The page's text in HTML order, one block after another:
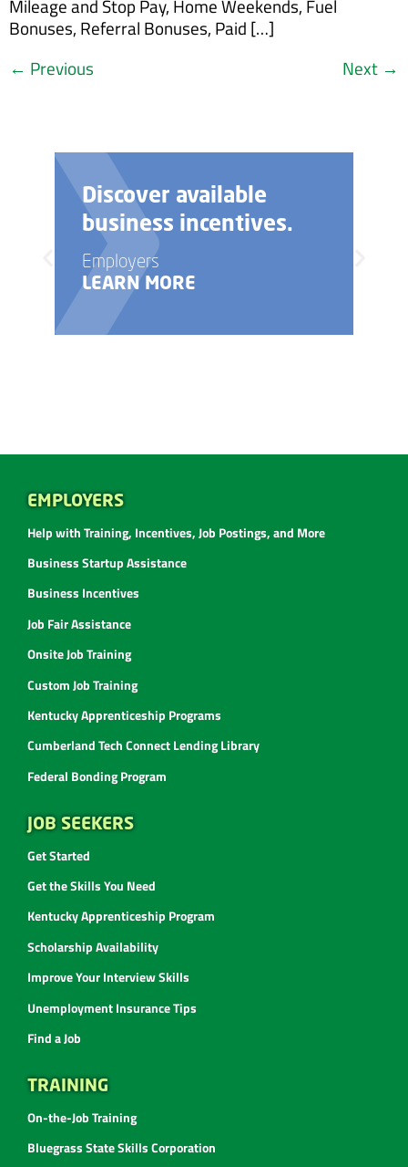
Mileage and Stop Pay, Home Weekends, Fuel
Bonuses, Referral Bonuses, Paid […]
← Previous Next →
Need help with your
business startup?
Employers
LEARN MORE
EMPLOYERS
Help with Training, Incentives, Job Postings, and More
Business Startup Assistance
Business Incentives
Job Fair Assistance
Onsite Job Training
Custom Job Training
Kentucky Apprenticeship Programs
Cumberland Tech Connect Lending Library
Federal Bonding Program
JOB SEEKERS
Get Started
Get the Skills You Need
Kentucky Apprenticeship Program
Scholarship Availability
Improve Your Interview Skills
Unemployment Insurance Tips
Find a Job
TRAINING
On-the-Job Training
Bluegrass State Skills Corporation